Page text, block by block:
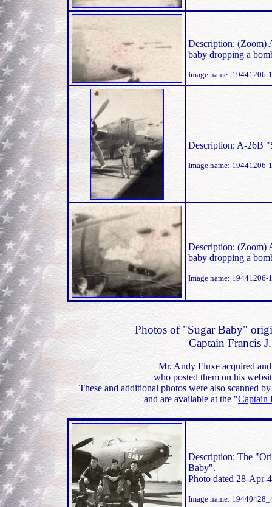
Description: (Zoom)
baby dropping a
Image name:
Description: A-26B
Image name:
Description: (Zoom)
baby dropping a
Image name:
Photos of "Sugar Baby"
Captain Francis
Mr. Andy Fluxe acquired
who posted them on his
These and additional photos were also scanned
and are available at the "Captain
Description: The
Baby".
Photo dated 28-Apr-
Image name: